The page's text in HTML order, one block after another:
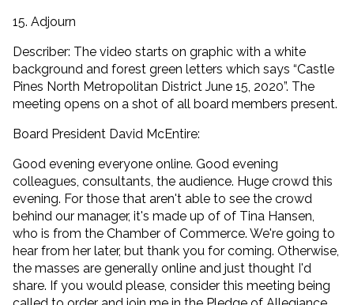
15. Adjourn
Describer: The video starts on graphic with a white
background and forest green letters which says “Castle
Pines North Metropolitan District June 15, 2020”. The
meeting opens on a shot of all board members present.
Board President David McEntire:
Good evening everyone online. Good evening
colleagues, consultants, the audience. Huge crowd this
evening. For those that aren't able to see the crowd
behind our manager, it's made up of of Tina Hansen,
who is from the Chamber of Commerce. We're going to
hear from her later, but thank you for coming. Otherwise,
the masses are generally online and just thought I'd
share. If you would please, consider this meeting being